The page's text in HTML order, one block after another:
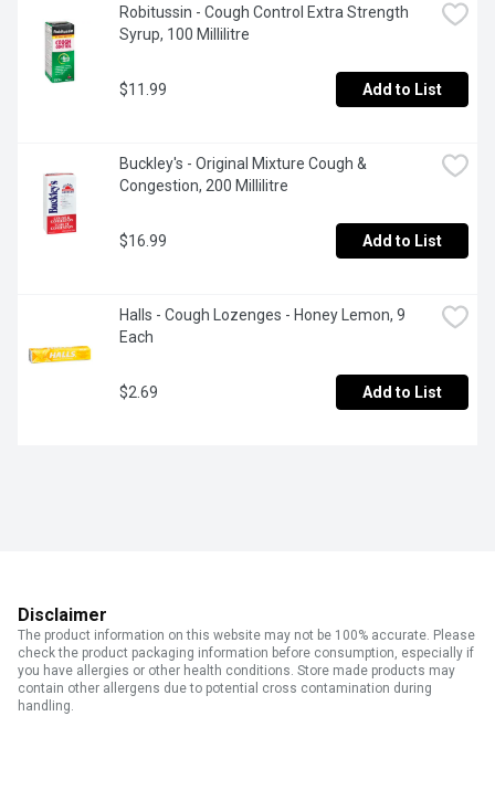
Robitussin - Cough Control Extra Strength
Syrup, 100 Millilitre
$11.99 Add to List
Buckley's - Original Mixture Cough &
Congestion, 200 Millilitre
$16.99 Add to List
Halls - Cough Lozenges - Honey Lemon, 9
Each
$2.69 Add to List
Disclaimer
The product information on this website may not be 100% accurate. Please
check the product packaging information before consumption, especially if
you have allergies or other health conditions. Store made products may
contain other allergens due to potential cross contamination during
handling.